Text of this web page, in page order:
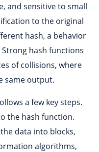
and sensitive to small
to the original
hash, a behavior
hash functions
of collisions, where
same output.
a few key steps.
the hash function.
data into blocks,
algorithms,